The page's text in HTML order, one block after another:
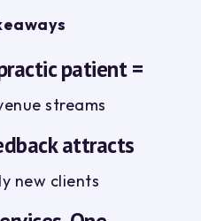
patient =
streams
attracts
new clients